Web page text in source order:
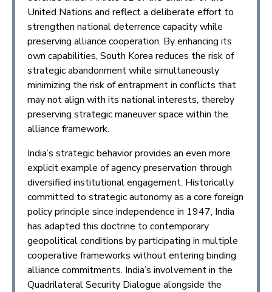
United Nations and reflect a deliberate effort to
strengthen national deterrence capacity while
preserving alliance cooperation. By enhancing its
own capabilities, South Korea reduces the risk of
strategic abandonment while simultaneously
minimizing the risk of entrapment in conflicts that
may not align with its national interests, thereby
preserving strategic maneuver space within the
alliance framework.
India’s strategic behavior provides an even more
explicit example of agency preservation through
diversified institutional engagement. Historically
committed to strategic autonomy as a core foreign
policy principle since independence in 1947, India
has adapted this doctrine to contemporary
geopolitical conditions by participating in multiple
cooperative frameworks without entering binding
alliance commitments. India’s involvement in the
Quadrilateral Security Dialogue alongside the